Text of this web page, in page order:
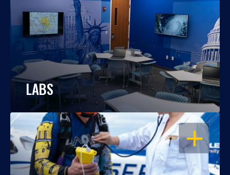
LABS
OPEN